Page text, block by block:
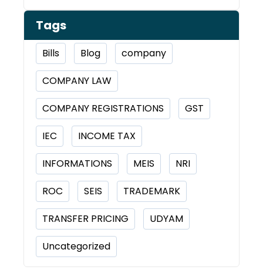
Tags
Bills Blog company
COMPANY LAW
COMPANY REGISTRATIONS GST
IEC INCOME TAX
INFORMATIONS MEIS NRI
ROC SEIS TRADEMARK
TRANSFER PRICING UDYAM
Uncategorized